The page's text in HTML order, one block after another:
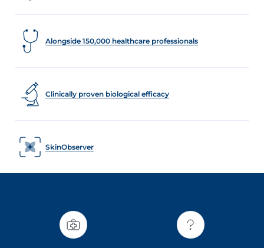
Alongside 150,000 healthcare professionals
Clinically proven biological efficacy
SkinObserver